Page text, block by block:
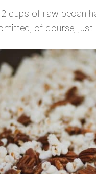
2 cups of raw pecan
of course,